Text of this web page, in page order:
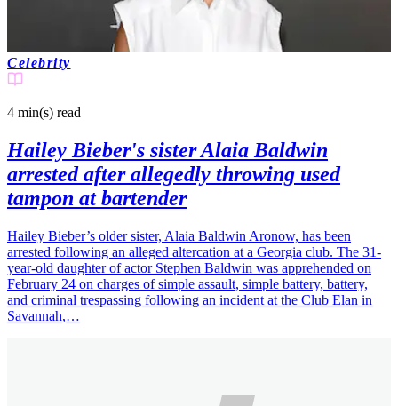
Celebrity
4 min(s) read
Hailey Bieber's sister Alaia Baldwin
arrested after allegedly throwing used
tampon at bartender
Hailey Bieber’s older sister, Alaia Baldwin Aronow, has been
arrested following an alleged altercation at a Georgia club. The 31-
year-old daughter of actor Stephen Baldwin was apprehended on
February 24 on charges of simple assault, simple battery, battery,
and criminal trespassing following an incident at the Club Elan in
Savannah,…